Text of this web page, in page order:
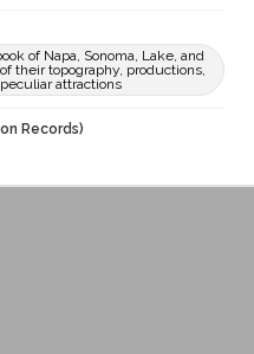
of Napa, Sonoma, Lake, and
their topography, productions,
attractions
Records)